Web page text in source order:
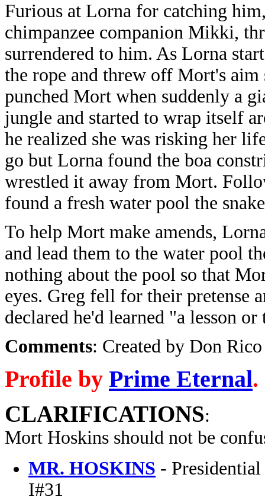
Furious at Lorna for catching
chimpanzee companion Mikki,
surrendered to him. As Lorna
the rope and threw off Mort's
punched Mort when suddenly a
jungle and started to wrap itself
he realized she was risking her
go but Lorna found the boa
wrestled it away from Mort.
found a fresh water pool the
To help Mort make amends,
and lead them to the water pool
nothing about the pool so that
eyes. Greg fell for their pretense
declared he'd learned "a lesson
Comments: Created by Don
Profile by Prime Eternal.
CLARIFICATIONS:
Mort Hoskins should not be
MR. HOSKINS -
I#31